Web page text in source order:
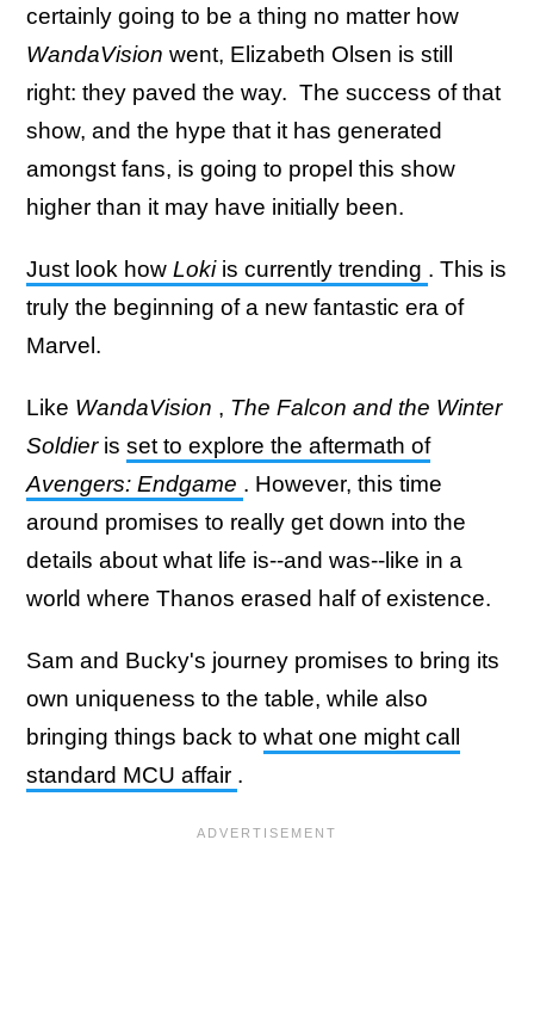
certainly going to be a thing no matter how
WandaVision went, Elizabeth Olsen is still
right: they paved the way. The success of that
show, and the hype that it has generated
amongst fans, is going to propel this show
higher than it may have initially been.
Just look how Loki is currently trending . This is
truly the beginning of a new fantastic era of
Marvel.
Like WandaVision , The Falcon and the Winter
Soldier is set to explore the aftermath of
Avengers: Endgame . However, this time
around promises to really get down into the
details about what life is--and was--like in a
world where Thanos erased half of existence.
Sam and Bucky's journey promises to bring its
own uniqueness to the table, while also
bringing things back to what one might call
standard MCU affair .